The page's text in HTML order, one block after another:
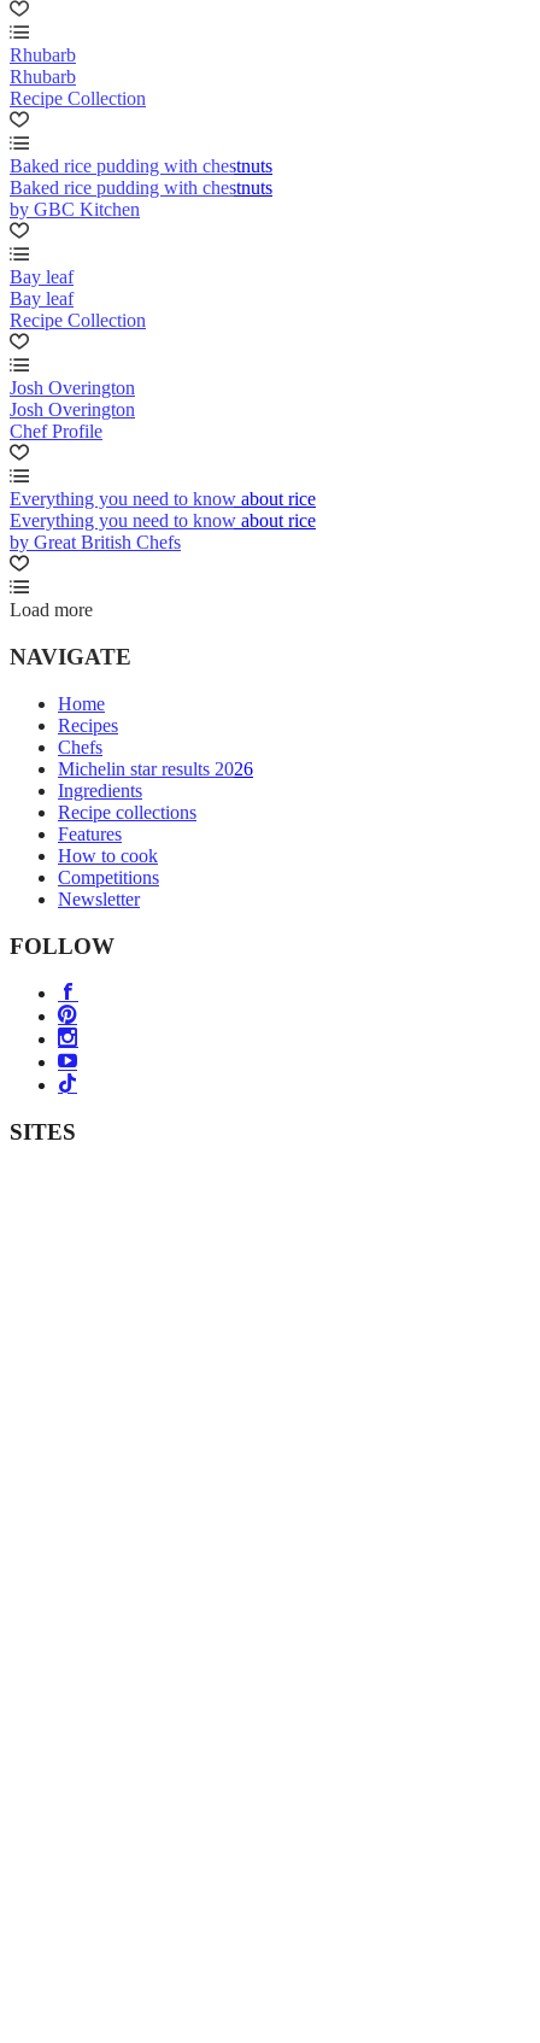
Rhubarb
Rhubarb
Recipe Collection
Baked rice pudding with chestnuts
Baked rice pudding with chestnuts
by GBC Kitchen
Bay leaf
Bay leaf
Recipe Collection
Josh Overington
Josh Overington
Chef Profile
Everything you need to know about rice
Everything you need to know about rice
by Great British Chefs
Load more
NAVIGATE
Home
Recipes
Chefs
Michelin star results 2026
Ingredients
Recipe collections
Features
How to cook
Competitions
Newsletter
FOLLOW
SITES